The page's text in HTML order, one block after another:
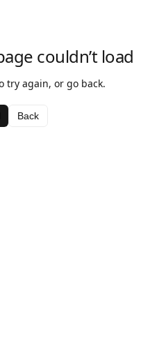
couldn’t load
try again, or go back.
Back